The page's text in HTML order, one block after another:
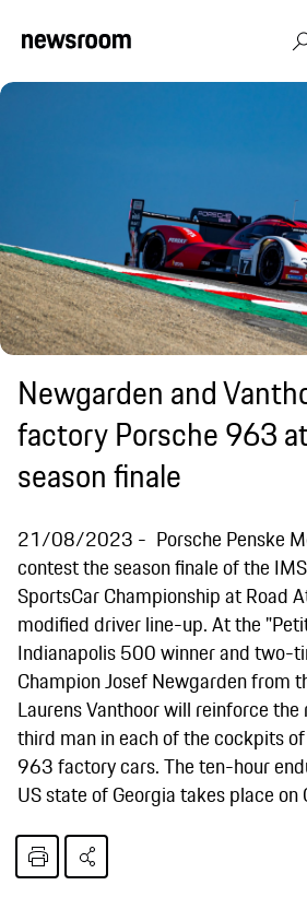
Newgarden and
factory Porsche 963
season finale
21/08/2023
Porsche Penske
contest the season finale of the
SportsCar Championship at Road
modified driver line-up. At the
Indianapolis 500 winner and two-
Champion Josef Newgarden from
Laurens Vanthoor will reinforce
third man in each of the cockpits
963 factory cars. The ten-hour
US state of Georgia takes place